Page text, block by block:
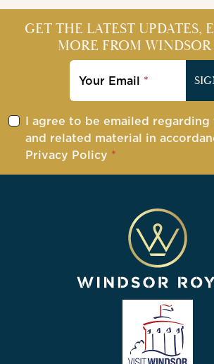
GET THE LATEST UPDATES,
MORE FROM WINDSOR
Your Email
I agree to be emailed
and related material in
Privacy Policy